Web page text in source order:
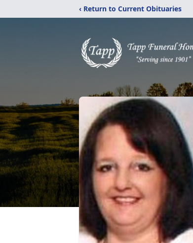
‹ Return to Current Obituaries